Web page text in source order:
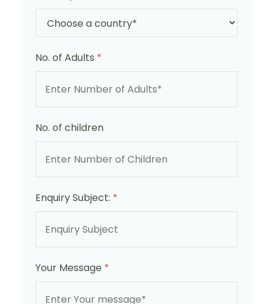
No. of Adults *
No. of children
Enquiry Subject: *
Your Message *